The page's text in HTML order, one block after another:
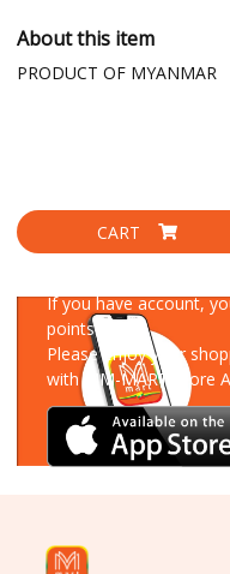
About this item
PRODUCT OF MYANMAR
CART
If you have account,
points!
Please enjoy your
with MM-MART Store